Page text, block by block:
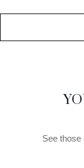
SECTION
See